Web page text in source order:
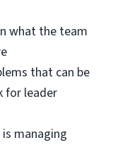
what the team
that can be
for leader
managing